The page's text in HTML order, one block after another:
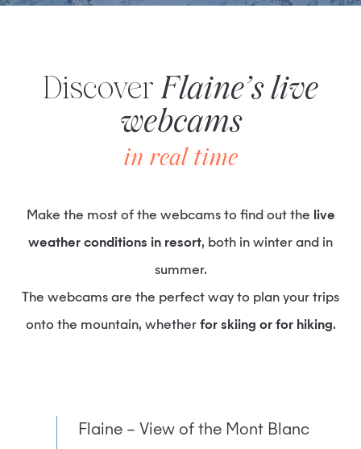
DiscoverFlaine’s live
webcams
in real time
Make the most of the webcams to find out the live
weather conditions in resort, both in winter and in
summer.
The webcams are the perfect way to plan your trips
onto the mountain, whether for skiing or for hiking.
Flaine – View of the Mont Blanc